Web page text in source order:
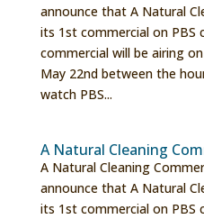
announce that A Natural
its 1st commercial on PBS
commercial will be airing
May 22nd between the
watch PBS...
A Natural Cleaning
A Natural Cleaning
announce that A Natural
its 1st commercial on PBS